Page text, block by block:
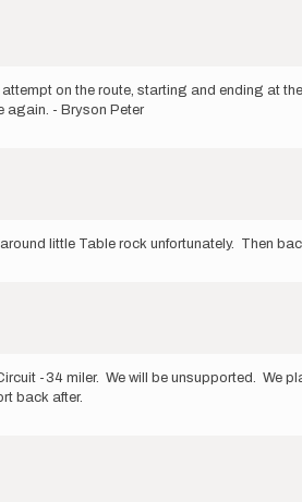
on the route, starting and ending at
again. - Bryson Peter
little Table rock unfortunately. Then
-34 miler. We will be unsupported. We
back after.